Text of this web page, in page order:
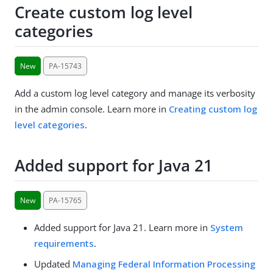
Create custom log level
categories
New PA-15743
Add a custom log level category and manage its verbosity
in the admin console. Learn more in Creating custom log
level categories.
Added support for Java 21
New PA-15765
Added support for Java 21. Learn more in System
requirements.
Updated Managing Federal Information Processing